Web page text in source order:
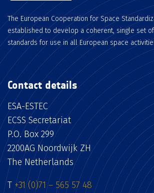
The European Cooperation for Space
established to develop a coherent, single set
standards for use in all European space
Contact details
ESA-ESTEC
ECSS Secretariat
P.O. Box 299
2200AG Noordwijk ZH
The Netherlands
T +31 (0)71 – 565 57 48